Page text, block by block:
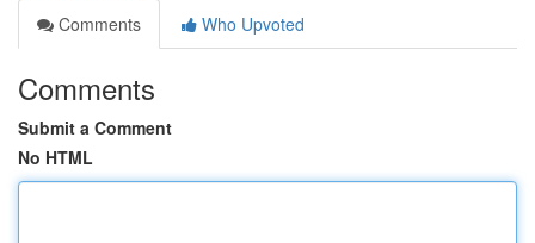
Comments
Who Upvoted
Comments
Submit a Comment
No HTML